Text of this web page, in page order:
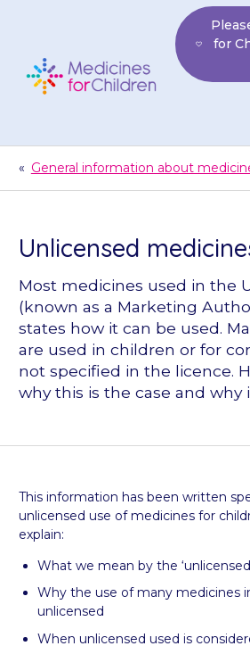
Children
for
« General information about
Unlicensed
Most medicines used in the
(known as a Marketing
states how it can be used.
are used in children or for
not specified in the licence.
why this is the case and why
This information has been written
unlicensed use of medicines for
explain:
What we mean by the
Why the use of many medicines
unlicensed
When unlicensed used is